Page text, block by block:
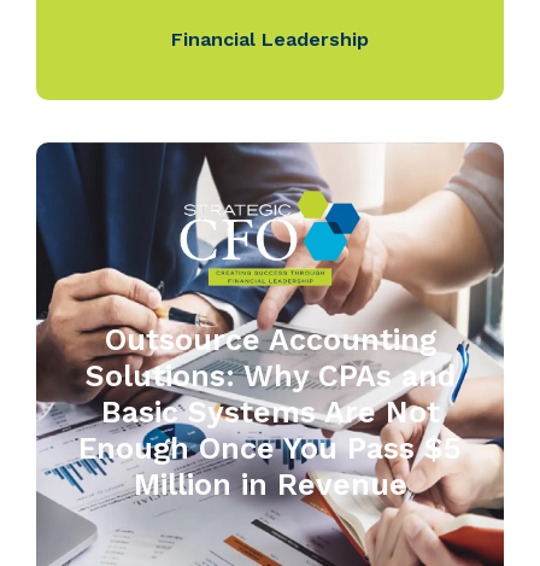
Financial Leadership
Outsource Accounting
Solutions: Why CPAs and
Basic Systems Are Not
Enough Once You Pass $5
Million in Revenue